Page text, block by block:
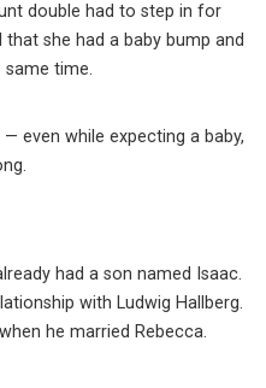
double had to step in for
she had a baby bump and
time.
even while expecting a baby,
had a son named Isaac.
with Ludwig Hallberg.
he married Rebecca.